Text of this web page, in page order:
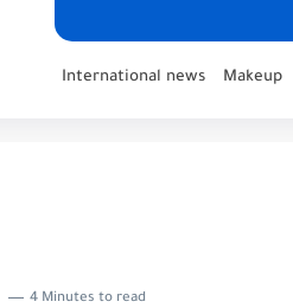
International news Makeup
4 Minutes to read